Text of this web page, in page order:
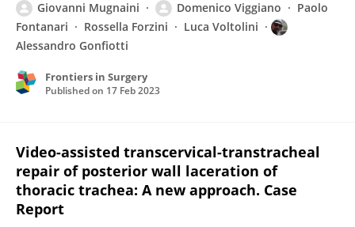
Giovanni Mugnaini Domenico Viggiano
Paolo
Fontanari
Rossella Forzini
Luca Voltolini
Alessandro Gonfiotti
Frontiers in Surgery
Published on 17 Feb 2023
Video-assisted transcervical-transtracheal
repair of posterior wall laceration of
thoracic trachea: A new approach. Case
Report